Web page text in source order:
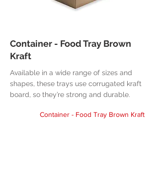
Container - Food Tray Brown
Kraft
Available in a wide range of sizes and
shapes, these trays use corrugated kraft
board, so they’re strong and durable.
Container - Food Tray Brown Kraft